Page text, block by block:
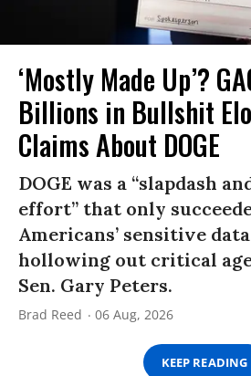
‘Mostly Made Up’?
Billions in Bullshit
Claims About DOGE
DOGE was a “slapdash
effort” that only
Americans’ sensitive
hollowing out critical
Sen. Gary Peters.
Brad Reed 06 Aug, 2026
KEEP READING